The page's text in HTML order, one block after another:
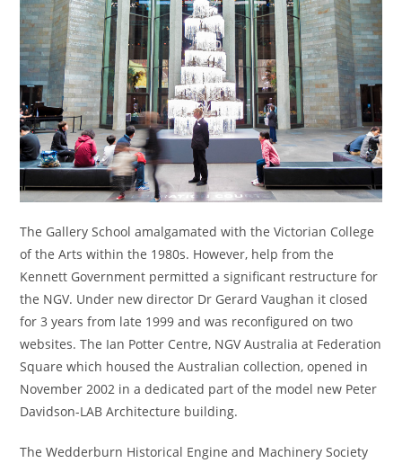
The Gallery School amalgamated with the Victorian College
of the Arts within the 1980s. However, help from the
Kennett Government permitted a significant restructure for
the NGV. Under new director Dr Gerard Vaughan it closed
for 3 years from late 1999 and was reconfigured on two
websites. The Ian Potter Centre, NGV Australia at Federation
Square which housed the Australian collection, opened in
November 2002 in a dedicated part of the model new Peter
Davidson-LAB Architecture building.
The Wedderburn Historical Engine and Machinery Society